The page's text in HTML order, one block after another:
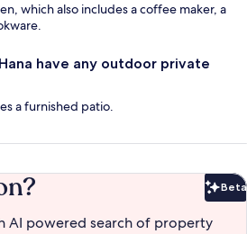
which also includes a coffee maker, a
have any outdoor private
a furnished patio.
Beta
AI powered search of property